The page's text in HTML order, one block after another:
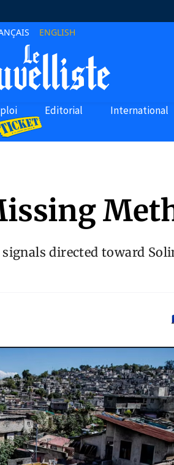
ENGLISH
Editorial International
directed toward